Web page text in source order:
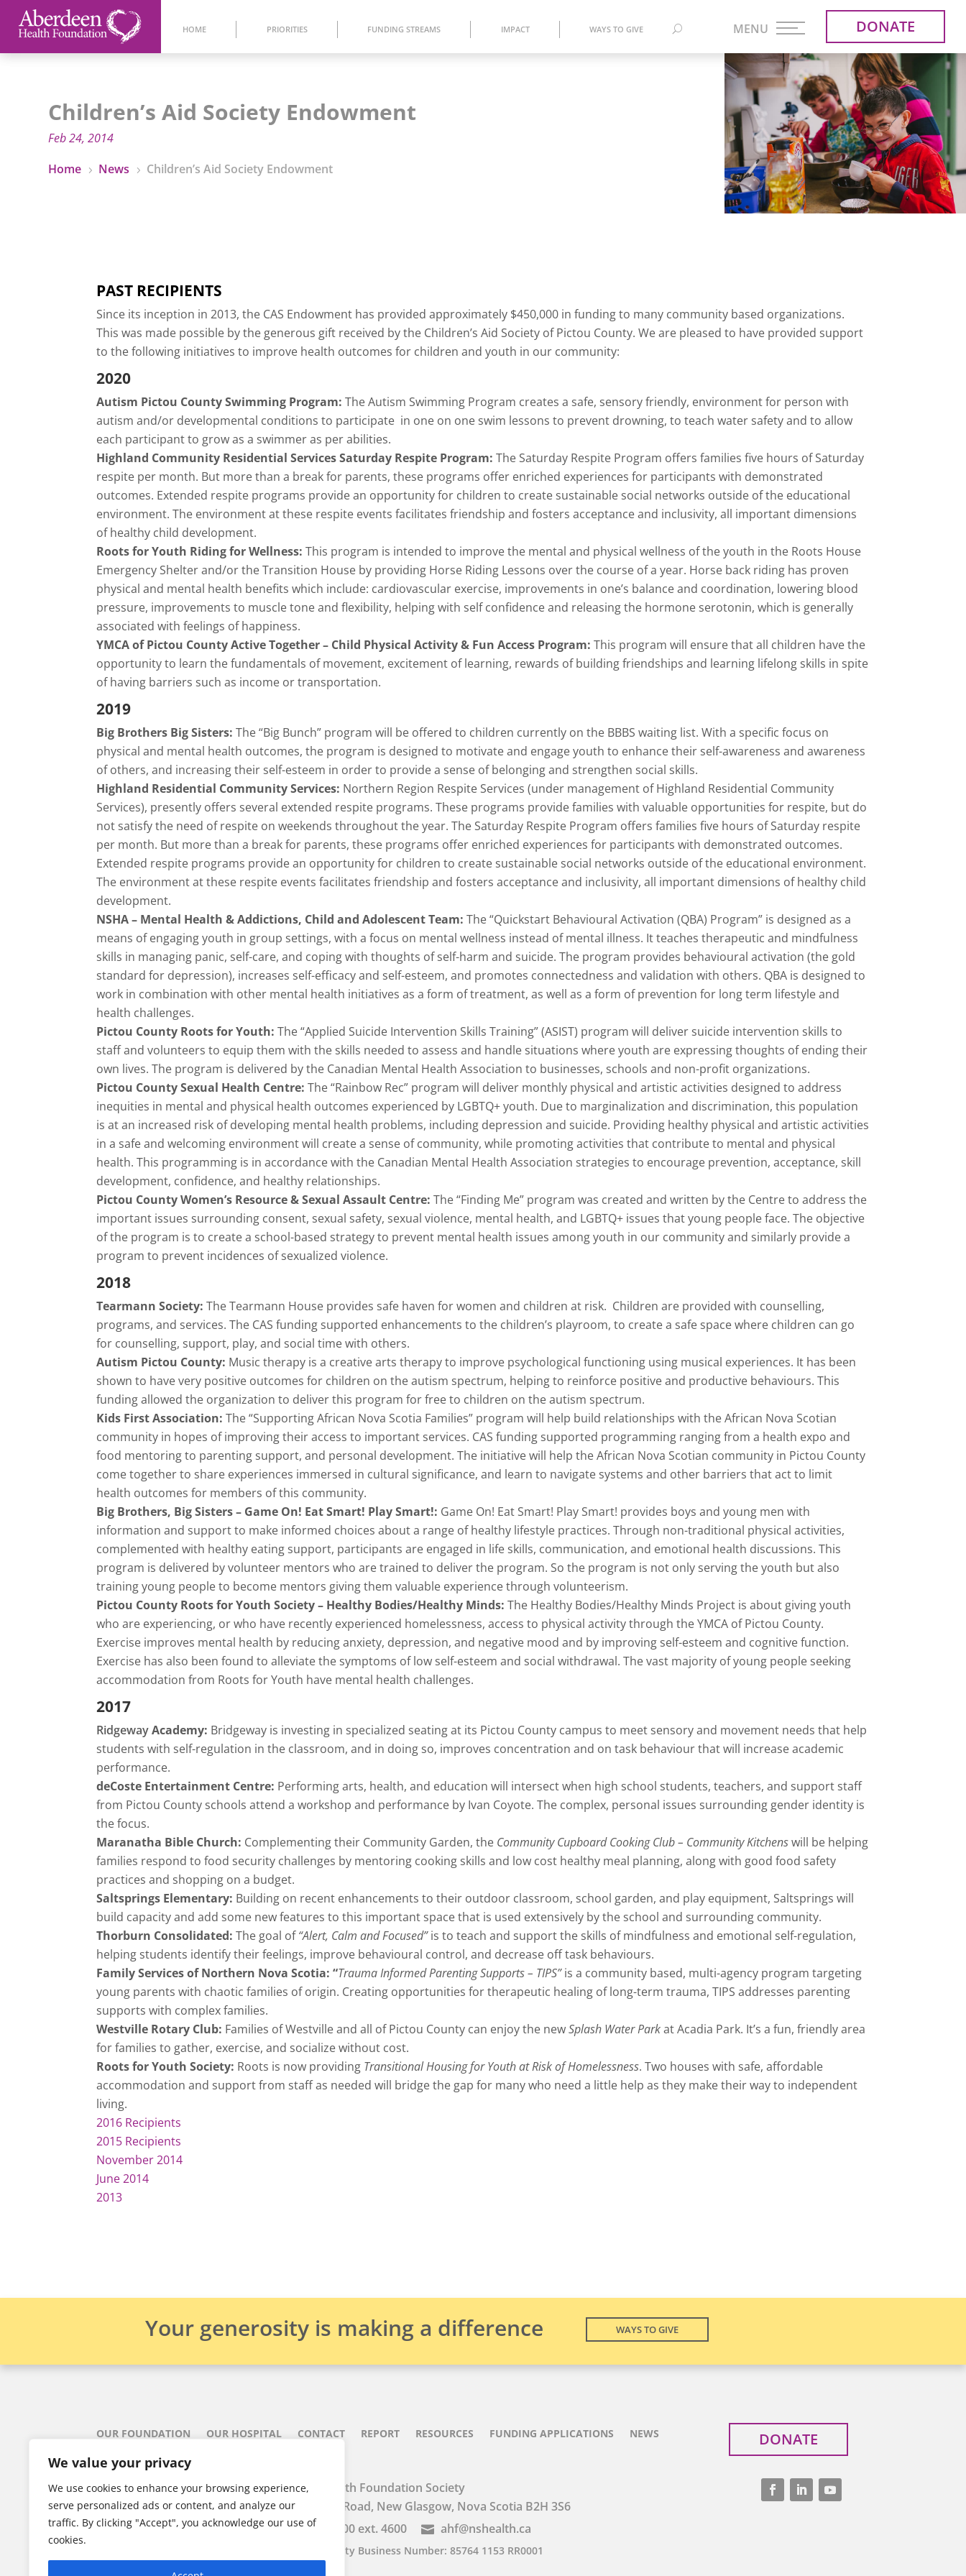
We value your privacy
We use cookies to enhance your browsing experience,
serve personalized ads or content, and analyze our
traffic. By clicking "Accept", you acknowledge our use of
cookies.
HOME PRIORITIES FUNDING STREAMS IMPACT WAYS TO GIVE DONATE
Children’s Aid Society Endowment
Feb 24, 2014
Home
5 News 5 Children’s Aid Society Endowment
PAST RECIPIENTS
Since its inception in 2013, the CAS Endowment has provided approximately $450,000 in funding to many community based organizations.
This was made possible by the generous gift received by the Children’s Aid Society of Pictou County. We are pleased to have provided support
to the following initiatives to improve health outcomes for children and youth in our community:
2020
Autism Pictou County Swimming Program:The Autism Swimming Program creates a safe, sensory friendly, environment for person with
autism and/or developmental conditions to participate in one on one swim lessons to prevent drowning, to teach water safety and to allow
each participant to grow as a swimmer as per abilities.
Highland Community Residential Services Saturday Respite Program:The Saturday Respite Program offers families five hours of Saturday
respite per month. But more than a break for parents, these programs offer enriched experiences for participants with demonstrated
outcomes. Extended respite programs provide an opportunity for children to create sustainable social networks outside of the educational
environment. The environment at these respite events facilitates friendship and fosters acceptance and inclusivity, all important dimensions
of healthy child development.
Roots for Youth Riding for Wellness:This program is intended to improve the mental and physical wellness of the youth in the Roots House
Emergency Shelter and/or the Transition House by providing Horse Riding Lessons over the course of a year. Horse back riding has proven
physical and mental health benefits which include: cardiovascular exercise, improvements in one’s balance and coordination, lowering blood
pressure, improvements to muscle tone and flexibility, helping with self confidence and releasing the hormone serotonin, which is generally
associated with feelings of happiness.
YMCA of Pictou County Active Together – Child Physical Activity & Fun Access Program:This program will ensure that all children have the
opportunity to learn the fundamentals of movement, excitement of learning, rewards of building friendships and learning lifelong skills in spite
of having barriers such as income or transportation.
2019
Big Brothers Big Sisters:The “Big Bunch” program will be offered to children currently on the BBBS waiting list. With a specific focus on
physical and mental health outcomes, the program is designed to motivate and engage youth to enhance their self-awareness and awareness
of others, and increasing their self-esteem in order to provide a sense of belonging and strengthen social skills.
Highland Residential Community Services: Northern Region Respite Services (under management of Highland Residential Community
Services), presently offers several extended respite programs. These programs provide families with valuable opportunities for respite, but do
not satisfy the need of respite on weekends throughout the year. The Saturday Respite Program offers families five hours of Saturday respite
per month. But more than a break for parents, these programs offer enriched experiences for participants with demonstrated outcomes.
Extended respite programs provide an opportunity for children to create sustainable social networks outside of the educational environment.
The environment at these respite events facilitates friendship and fosters acceptance and inclusivity, all important dimensions of healthy child
development.
NSHA – Mental Health & Addictions, Child and Adolescent Team:The “Quickstart Behavioural Activation (QBA) Program” is designed as a
means of engaging youth in group settings, with a focus on mental wellness instead of mental illness. It teaches therapeutic and mindfulness
skills in managing panic, self-care, and coping with thoughts of self-harm and suicide. The program provides behavioural activation (the gold
standard for depression), increases self-efficacy and self-esteem, and promotes connectedness and validation with others. QBA is designed to
work in combination with other mental health initiatives as a form of treatment, as well as a form of prevention for long term lifestyle and
health challenges.
Pictou County Roots for Youth:The “Applied Suicide Intervention Skills Training” (ASIST) program will deliver suicide intervention skills to
staff and volunteers to equip them with the skills needed to assess and handle situations where youth are expressing thoughts of ending their
own lives. The program is delivered by the Canadian Mental Health Association to businesses, schools and non-profit organizations.
Pictou County Sexual Health Centre:The “Rainbow Rec” program will deliver monthly physical and artistic activities designed to address
inequities in mental and physical health outcomes experienced by LGBTQ+ youth. Due to marginalization and discrimination, this population
is at an increased risk of developing mental health problems, including depression and suicide. Providing healthy physical and artistic activities
in a safe and welcoming environment will create a sense of community, while promoting activities that contribute to mental and physical
health. This programming is in accordance with the Canadian Mental Health Association strategies to encourage prevention, acceptance, skill
development, confidence, and healthy relationships.
Pictou County Women’s Resource & Sexual Assault Centre:The “Finding Me” program was created and written by the Centre to address the
important issues surrounding consent, sexual safety, sexual violence, mental health, and LGBTQ+ issues that young people face. The objective
of the program is to create a school-based strategy to prevent mental health issues among youth in our community and similarly provide a
program to prevent incidences of sexualized violence.
2018
Tearmann Society:The Tearmann House provides safe haven for women and children at risk. Children are provided with counselling,
programs, and services. The CAS funding supported enhancements to the children’s playroom, to create a safe space where children can go
for counselling, support, play, and social time with others.
Autism Pictou County: Music therapy is a creative arts therapy to improve psychological functioning using musical experiences. It has been
shown to have very positive outcomes for children on the autism spectrum, helping to reinforce positive and productive behaviours. This
funding allowed the organization to deliver this program for free to children on the autism spectrum.
Kids First Association:The “Supporting African Nova Scotia Families” program will help build relationships with the African Nova Scotian
community in hopes of improving their access to important services. CAS funding supported programming ranging from a health expo and
food mentoring to parenting support, and personal development. The initiative will help the African Nova Scotian community in Pictou County
come together to share experiences immersed in cultural significance, and learn to navigate systems and other barriers that act to limit
health outcomes for members of this community.
Big Brothers, Big Sisters – Game On! Eat Smart! Play Smart!: Game On! Eat Smart! Play Smart! provides boys and young men with
information and support to make informed choices about a range of healthy lifestyle practices. Through non-traditional physical activities,
complemented with healthy eating support, participants are engaged in life skills, communication, and emotional health discussions. This
program is delivered by volunteer mentors who are trained to deliver the program. So the program is not only serving the youth but also
training young people to become mentors giving them valuable experience through volunteerism.
Pictou County Roots for Youth Society – Healthy Bodies/Healthy Minds:The Healthy Bodies/Healthy Minds Project is about giving youth
who are experiencing, or who have recently experienced homelessness, access to physical activity through the YMCA of Pictou County.
Exercise improves mental health by reducing anxiety, depression, and negative mood and by improving self-esteem and cognitive function.
Exercise has also been found to alleviate the symptoms of low self-esteem and social withdrawal. The vast majority of young people seeking
accommodation from Roots for Youth have mental health challenges.
2017
RidgewayAcademy: Bridgeway is investing in specialized seating at its Pictou County campus to meet sensory and movement needs that help
students with self-regulation in the classroom, and in doing so, improves concentration and on task behaviour that will increase academic
performance.
deCoste Entertainment Centre: Performing arts, health, and education will intersect when high school students, teachers, and support staff
from Pictou County schools attend a workshop and performance by Ivan Coyote. The complex, personal issues surrounding gender identity is
the focus.
Maranatha Bible Church: Complementing their Community Garden, the Community Cupboard Cooking Club – Community Kitchenswill be helping
families respond to food security challenges by mentoring cooking skills and low cost healthy meal planning, along with good food safety
practices and shopping on a budget.
Saltsprings Elementary: Building on recent enhancements to their outdoor classroom, school garden, and play equipment, Saltsprings will
build capacity and add some new features to this important space that is used extensively by the school and surrounding community.
Thorburn Consolidated:The goal of“Alert, Calm and Focused”is to teach and support the skills of mindfulness and emotional self-regulation,
helping students identify their feelings, improve behavioural control, and decrease off task behaviours.
Family Services of Northern Nova Scotia:“Trauma Informed Parenting Supports – TIPS”is a community based, multi-agency program targeting
young parents with chaotic families of origin. Creating opportunities for therapeutic healing of long-term trauma, TIPS addresses parenting
supports with complex families.
Westville Rotary Club: Families of Westville and all of Pictou County can enjoy the newSplash Water Parkat Acadia Park. It’s a fun, friendly area
for families to gather, exercise, and socialize without cost.
Roots for Youth Society: Roots is now providing Transitional Housing for Youth at Risk of Homelessness. Two houses with safe, affordable
accommodation and support from staff as needed will bridge the gap for many who need a little help as they make their way to independent
living.
2016 Recipients
2015 Recipients
November 2014
June 2014
2013
Your generosity is making a difference WAYS TO GIVE
OUR FOUNDATION OUR HOSPITAL CONTACT REPORT RESOURCES FUNDING APPLICATIONS NEWS DONATE
Aberdeen Health Foundation Society
835 East River Road, New Glasgow, Nova Scotia B2H 3S6
 902-752-7600 ext. 4600  ahf@nshealth.ca
Registered Charity Business Number: 85764 1153 RR0001